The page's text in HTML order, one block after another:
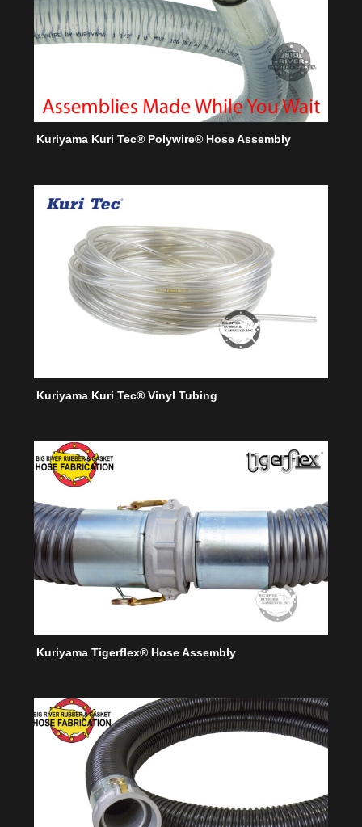
Kuriyama Kuri Tec® Polywire® Hose Assembly
Kuriyama Kuri Tec® Vinyl Tubing
Kuriyama Tigerflex® Hose Assembly